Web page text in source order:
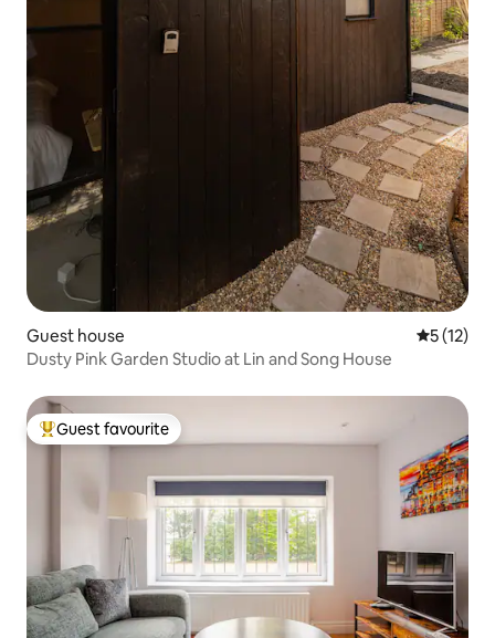
Guest house 5 out of 5
5 (12)
Dusty Pink Garden Studio at Lin and Song House
Top guest favourite
Guest favourite